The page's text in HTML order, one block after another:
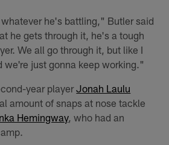
he's battling," Butler said
he gets through it, he's a tough
We all go through it, but like I
we're just gonna keep working."
year playerJonah Laulu
amount of snaps at nose tackle
Hemingway, who had an